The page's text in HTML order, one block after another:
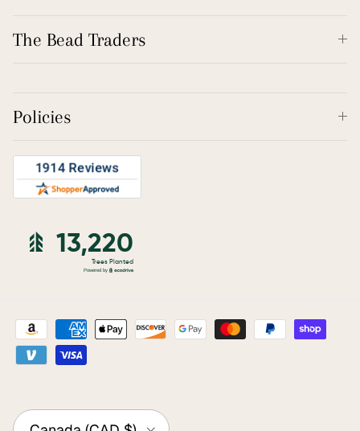
The Bead Traders
Policies
Country/Region